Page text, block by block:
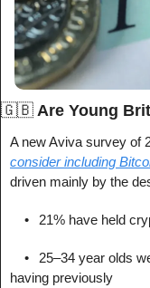
🇬🇧 Are Young
A new Aviva survey of
consider including
driven mainly by the
•	21% have held
having previously 					withdrawn pension funds to buy